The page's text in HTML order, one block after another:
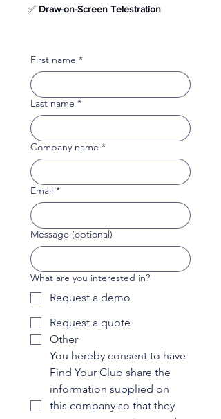
✅ Draw-on-Screen Telestration
First name *
Last name *
Company name *
Email *
Message (optional)
What are you interested in?
Request a demo
Request a quote
Other
You hereby consent to have
Find Your Club share the
information supplied on
this company so that they